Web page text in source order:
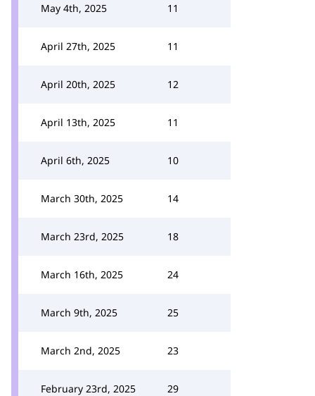
May 4th, 2025 11
April 27th, 2025 11
April 20th, 2025 12
April 13th, 2025 11
April 6th, 2025 10
March 30th, 2025 14
March 23rd, 2025 18
March 16th, 2025 24
March 9th, 2025 25
March 2nd, 2025 23
February 23rd, 2025 29